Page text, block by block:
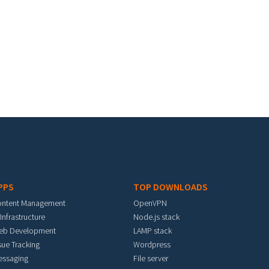
Management
Development
Tracking
TOP DOWNLOADS
OpenVPN
Node.js stack
LAMP stack
Wordpress
File server